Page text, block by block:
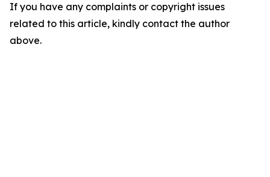
If you have any complaints or copyright issues
related to this article, kindly contact the author
above.